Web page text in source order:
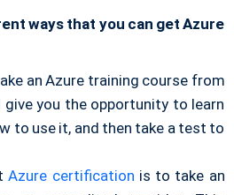
ways that you can get Azure
an Azure training course from
you the opportunity to learn
to use it, and then take a test to
Azure certification is to take an